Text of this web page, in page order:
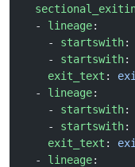
  -
lineage:
    -
startswith:
    -
startswith:
    exit_text
:
  -
lineage:
    -
startswith:
    -
startswith:
    exit_text
:
  -
lineage: